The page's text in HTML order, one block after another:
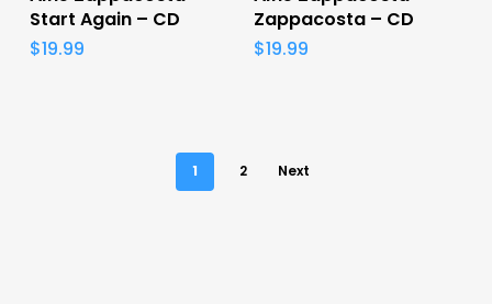
Start Again – CD
$19.99
Zappacosta – CD
$19.99
1 2 Next